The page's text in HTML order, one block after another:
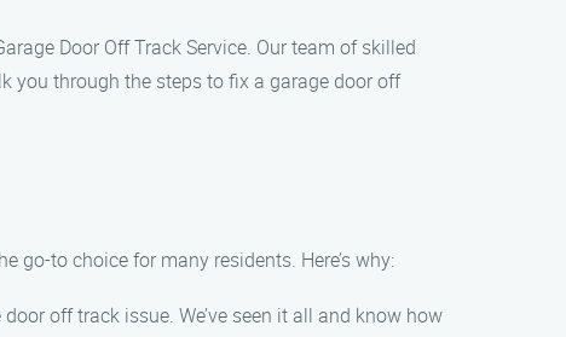
Door Off Track Service. Our team of skilled
you through the steps to fix a garage door off
go-to choice for many residents. Here’s why:
off track issue. We’ve seen it all and know how